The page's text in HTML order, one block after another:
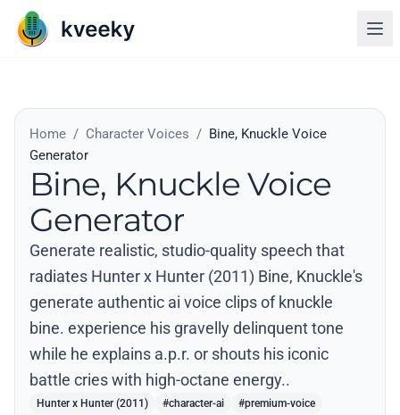
Home / Character Voices / Bine, Knuckle Voice
Generator
Bine, Knuckle Voice
Generator
Generate realistic, studio-quality speech that
radiates Hunter x Hunter (2011) Bine, Knuckle's
generate authentic ai voice clips of knuckle
bine. experience his gravelly delinquent tone
while he explains a.p.r. or shouts his iconic
battle cries with high-octane energy..
Hunter x Hunter (2011) #character-ai #premium-voice